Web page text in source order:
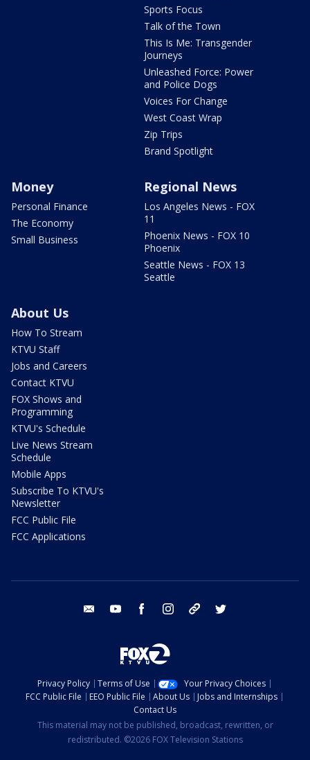
Sports Focus
Talk of the Town
This Is Me: Transgender
Journeys
Unleashed Force: Power
and Police Dogs
Voices For Change
West Coast Wrap
Zip Trips
Brand Spotlight
Money
Personal Finance
The Economy
Small Business
Regional News
Los Angeles News - FOX
11
Phoenix News - FOX 10
Phoenix
Seattle News - FOX 13
Seattle
About Us
How To Stream
KTVU Staff
Jobs and Careers
Contact KTVU
FOX Shows and
Programming
KTVU's Schedule
Live News Stream
Schedule
Mobile Apps
Subscribe To KTVU's
Newsletter
FCC Public File
FCC Applications
email youtube facebook instagram tik tok
Privacy Policy Terms of Use
Your Privacy Choices
FCC Public File
EEO Public File About Us
Jobs and Internships
Contact Us
This material may not be published, broadcast, rewritten, or
redistributed. ©2026 FOX Television Stations